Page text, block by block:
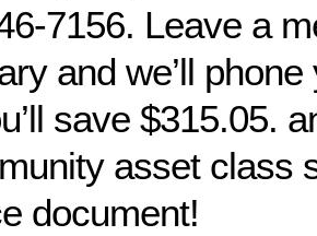
7156. Leave a
and we’ll
save $315.05.
asset class
document!